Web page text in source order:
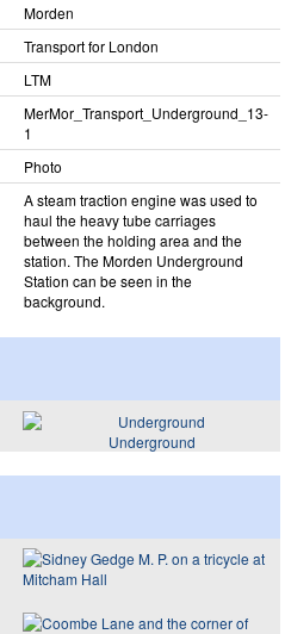
Morden
Transport for London
LTM
MerMor_​Transport_​Underground_​13-
1
Photo
A steam traction engine was used to
haul the heavy tube carriages
between the holding area and the
station. The Morden Underground
Station can be seen in the
background.
Underground